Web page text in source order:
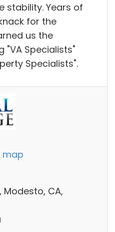
stability. Years of
for the
us the
"VA Specialists"
Specialists".
map
Modesto, CA,